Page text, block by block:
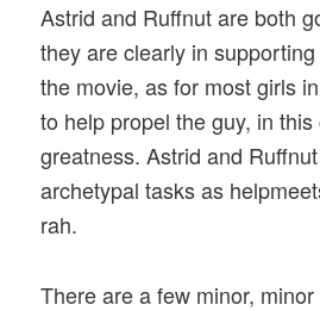
Astrid and Ruffnut are both
they are clearly in
the movie, as for most girls
to help propel the guy, in
greatness. Astrid and
archetypal tasks as
rah.
There are a few minor,